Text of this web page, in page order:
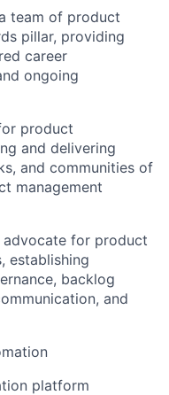
team of product
pillar, providing
career
ongoing
product
and delivering
and communities of
management
advocate for product
establishing
backlog
and
platform